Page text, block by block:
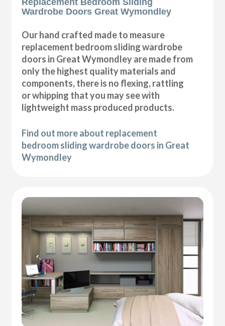
Wardrobe Doors Great Wymondley
Our hand crafted made to measure
replacement bedroom sliding wardrobe
doors in Great Wymondley are made from
only the highest quality materials and
components, there is no flexing, rattling
or whipping that you may see with
lightweight mass produced products.
Find out more about replacement
bedroom sliding wardrobe doors in Great
Wymondley